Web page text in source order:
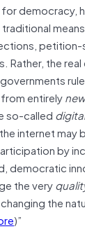
democracy,
Rather, the
entirely
so-called
internet may
by
democratic
the very
the
)”